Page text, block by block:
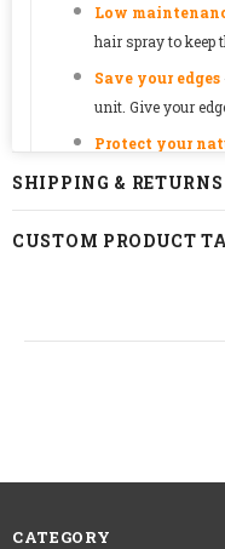
Low
hair spray to keep
Save your edges
unit. Give your
Protect your
hairpins,
Some useful tips:
designed it as a
SHIPPING & RETURNS
CUSTOM PRODUCT
CATEGORY